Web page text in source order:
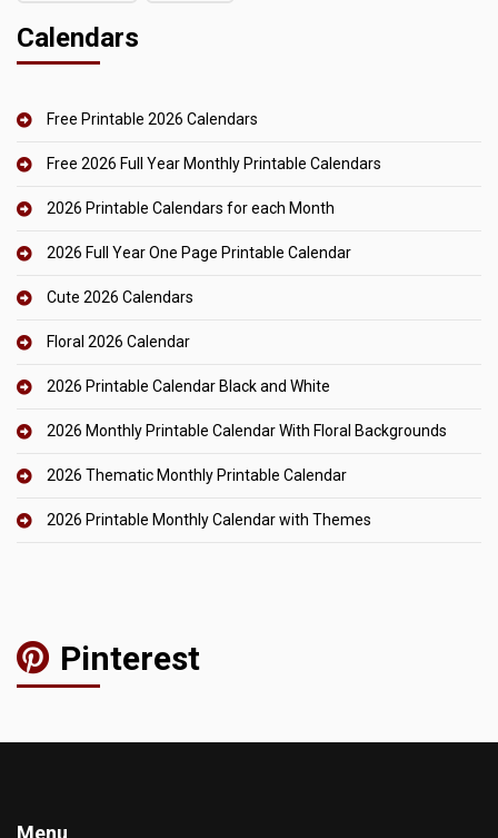
Calendars
Free Printable 2026 Calendars
Free 2026 Full Year Monthly Printable Calendars
2026 Printable Calendars for each Month
2026 Full Year One Page Printable Calendar
Cute 2026 Calendars
Floral 2026 Calendar
2026 Printable Calendar Black and White
2026 Monthly Printable Calendar With Floral Backgrounds
2026 Thematic Monthly Printable Calendar
2026 Printable Monthly Calendar with Themes
Pinterest
Menu